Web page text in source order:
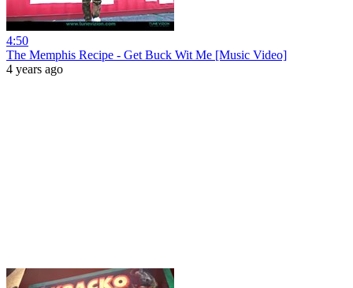
4:50
The Memphis Recipe - Get Buck Wit Me [Music Video]
4 years ago